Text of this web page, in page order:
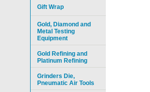
Gift Wrap
Gold, Diamond and
Metal Testing
Equipment
Gold Refining and
Platinum Refining
Grinders Die,
Pneumatic Air Tools